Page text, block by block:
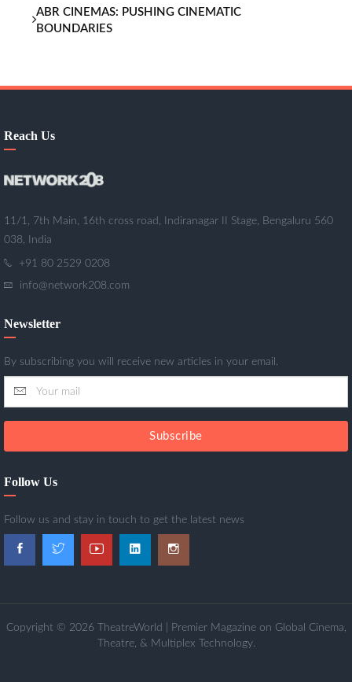
ABR CINEMAS: PUSHING CINEMATIC
BOUNDARIES
Reach Us
11/1, 7th Main, 16th cross road, Indiranagar II Stage, Bengaluru 560
038, India
+91 80 2529 0208
info@network208.com
Newsletter
By subscribing you will receive new articles in your email.
Subscribe
Follow Us
Follow us and stay in touch to get the latest news
Copyright © 2026 TheatreWorld | Premier Magazine on Global Cinema,
Theatre, & Multiplex Technology.